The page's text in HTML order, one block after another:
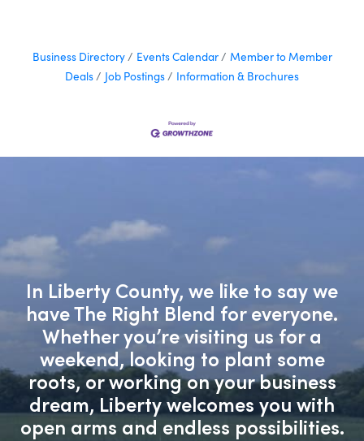
Business Directory Events Calendar
Member to Member
Deals
Job Postings Information & Brochures
In Liberty County, we like to say we
have The Right Blend for everyone.
Whether you’re visiting us for a
weekend, looking to plant some
roots, or working on your business
dream, Liberty welcomes you with
open arms and endless possibilities.